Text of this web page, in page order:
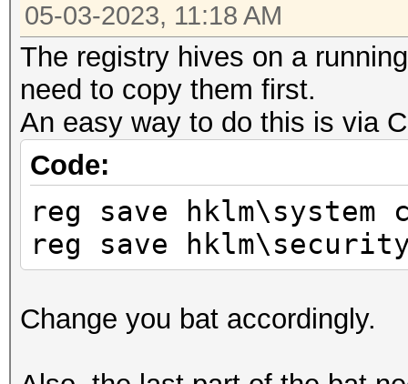
05-03-2023, 11:18 AM
The registry hives on a
need to copy them first.
An easy way to do this is via
Code:
reg save hklm\system
reg save
Change you bat accordingly.